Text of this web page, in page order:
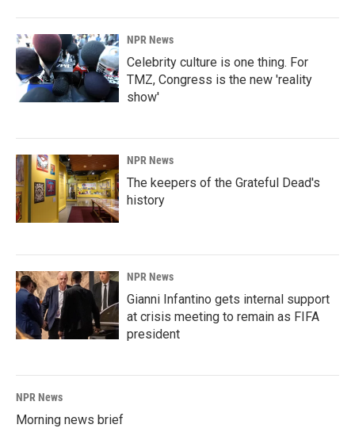
NPR News
Celebrity culture is one thing. For
TMZ, Congress is the new 'reality
show'
NPR News
The keepers of the Grateful Dead's
history
NPR News
Gianni Infantino gets internal support
at crisis meeting to remain as FIFA
president
NPR News
Morning news brief